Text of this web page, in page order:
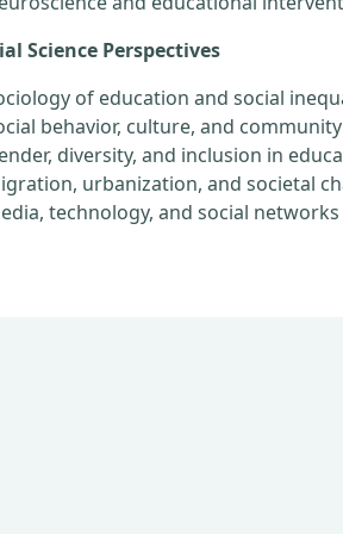
Science Perspectives
of education and social
behavior, culture, and
diversity, and inclusion in
urbanization, and societal
technology, and social